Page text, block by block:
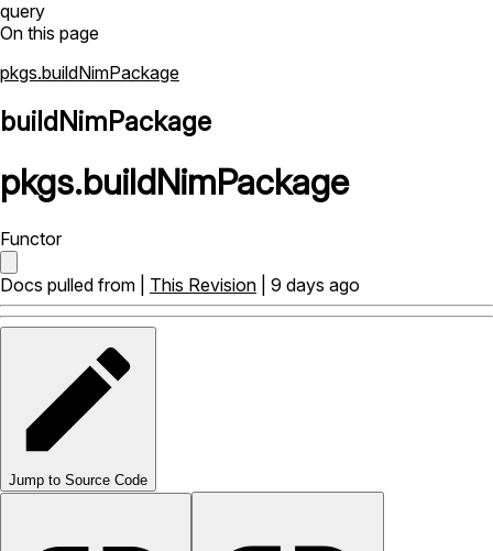
query
On this page
pkgs.buildNimPackage
buildNimPackage
pkgs.buildNimPackage
Functor
Docs pulled from | This Revision | 9 days ago
Jump to Source Code